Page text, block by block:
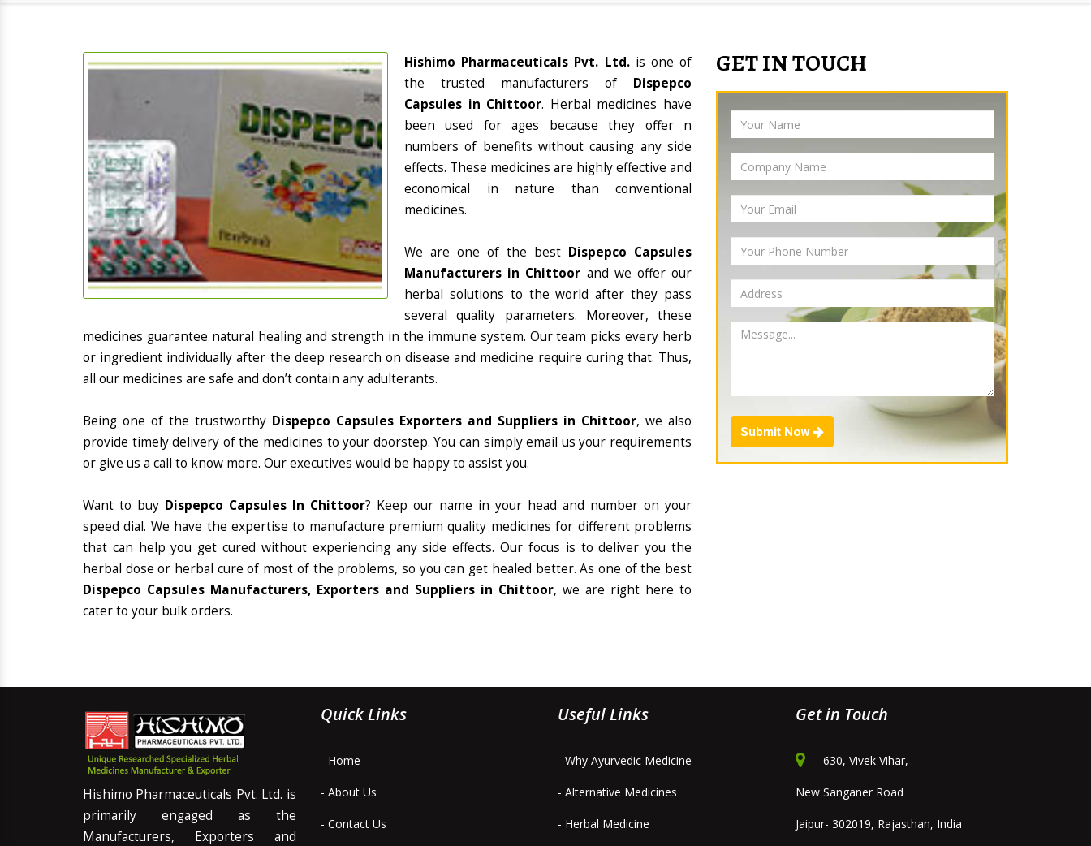
Hishimo Pharmaceuticals Pvt. Ltd. is one of
the trusted manufacturers of Dispepco
Capsules in Chittoor. Herbal medicines have
been used for ages because they offer n
numbers of benefits without causing any side
effects. These medicines are highly effective and
economical in nature than conventional
medicines.
We are one of the best Dispepco Capsules
Manufacturers in Chittoor and we offer our
herbal solutions to the world after they pass
several quality parameters. Moreover, these
medicines guarantee natural healing and strength in the immune system. Our team picks every herb
or ingredient individually after the deep research on disease and medicine require curing that. Thus,
all our medicines are safe and don’t contain any adulterants.
Being one of the trustworthy Dispepco Capsules Exporters and Suppliers in Chittoor, we also
provide timely delivery of the medicines to your doorstep. You can simply email us your requirements
or give us a call to know more. Our executives would be happy to assist you.
Want to buy Dispepco Capsules In Chittoor? Keep our name in your head and number on your
speed dial. We have the expertise to manufacture premium quality medicines for different problems
that can help you get cured without experiencing any side effects. Our focus is to deliver you the
herbal dose or herbal cure of most of the problems, so you can get healed better. As one of the best
Dispepco Capsules Manufacturers, Exporters and Suppliers in Chittoor, we are right here to
cater to your bulk orders.
GET IN TOUCH
Submit Now
Hishimo Pharmaceuticals Pvt. Ltd. is
primarily engaged as the
Manufacturers, Exporters and
Quick Links
- Home
- About Us
- Contact Us
Useful Links
- Why Ayurvedic Medicine
- Alternative Medicines
- Herbal Medicine
Get in Touch
630, Vivek Vihar,
New Sanganer Road
Jaipur- 302019, Rajasthan, India